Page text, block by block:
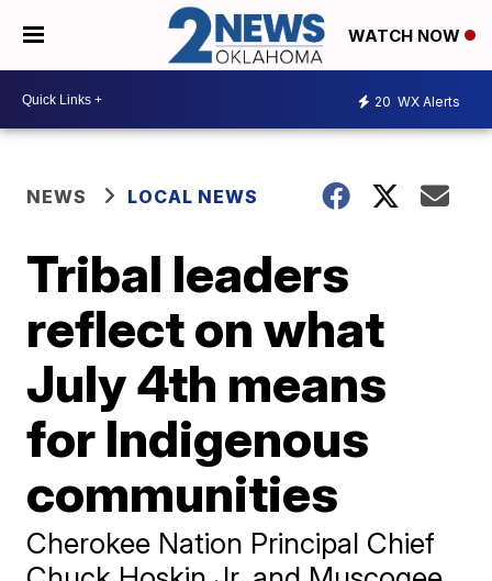
WATCH NOW
20 WX Alerts
NEWS LOCAL NEWS
Tribal leaders
reflect on what
July 4th means
for Indigenous
communities
Cherokee Nation Principal Chief